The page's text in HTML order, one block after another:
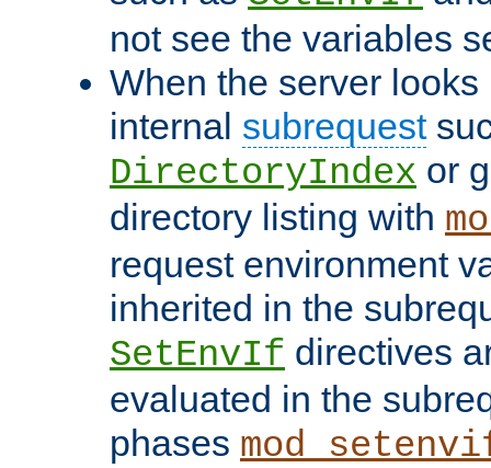
not see the variables
When the server
internal subrequest
DirectoryIndex or
directory listing with
request environment
inherited in the
SetEnvIf directives
evaluated in the
phases